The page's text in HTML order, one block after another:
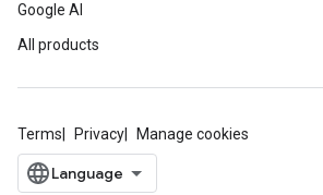
Google AI
All products
Terms Privacy Manage cookies